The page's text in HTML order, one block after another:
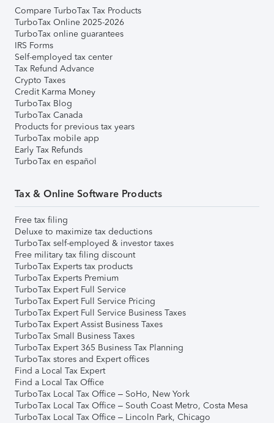
Compare TurboTax Tax Products
TurboTax Online 2025-2026
TurboTax online guarantees
IRS Forms
Self-employed tax center
Tax Refund Advance
Crypto Taxes
Credit Karma Money
TurboTax Blog
TurboTax Canada
Products for previous tax years
TurboTax mobile app
Early Tax Refunds
TurboTax en español
Tax & Online Software Products
Free tax filing
Deluxe to maximize tax deductions
TurboTax self-employed & investor taxes
Free military tax filing discount
TurboTax Experts tax products
TurboTax Experts Premium
TurboTax Expert Full Service
TurboTax Expert Full Service Pricing
TurboTax Expert Full Service Business Taxes
TurboTax Expert Assist Business Taxes
TurboTax Small Business Taxes
TurboTax Expert 365 Business Tax Planning
TurboTax stores and Expert offices
Find a Local Tax Expert
Find a Local Tax Office
TurboTax Local Tax Office – SoHo, New York
TurboTax Local Tax Office – South Coast Metro, Costa Mesa
TurboTax Local Tax Office – Lincoln Park, Chicago